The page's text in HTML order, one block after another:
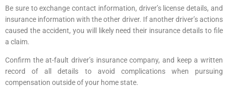
Be sure to exchange contact information, driver’s license details, and
insurance information with the other driver. If another driver’s actions
caused the accident, you will likely need their insurance details to file
a claim.
Confirm the at-fault driver’s insurance company, and keep a written
record of all details to avoid complications when pursuing
compensation outside of your home state.